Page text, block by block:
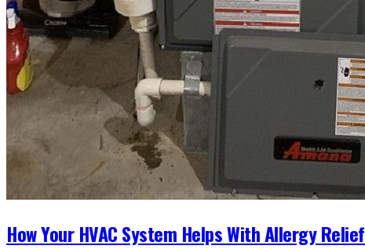
How Your HVAC System Helps With Allergy Relief